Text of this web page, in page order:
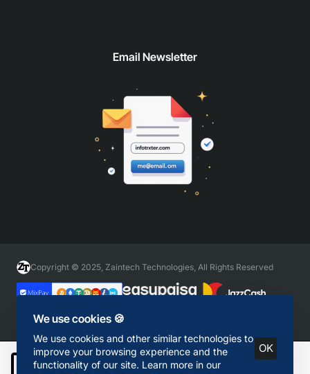
We use cookies 🍪
We use cookies and other similar technologies to
improve your browsing experience and the
functionality of our site. Learn more in our
OK
Add to Cart
Email Newsletter
Copyright © 2025, Zaintech Technologies, All Rights Reserved